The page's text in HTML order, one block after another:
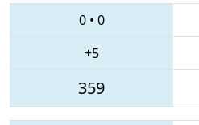
0• 0
+5
359